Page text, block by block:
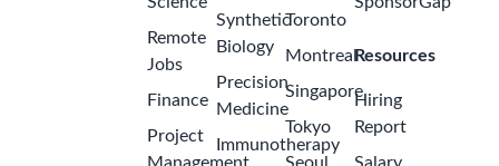
Remote
Jobs
Finance
Project
Synthetic
Biology
Precision
Medicine
Immunotherapy
Toronto
Montreal
Singapore
Tokyo
Resources
Hiring
Report